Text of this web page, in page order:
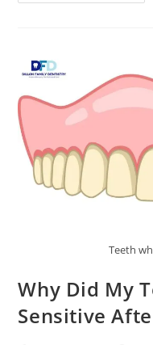
Teeth
Why Did My
Sensitive